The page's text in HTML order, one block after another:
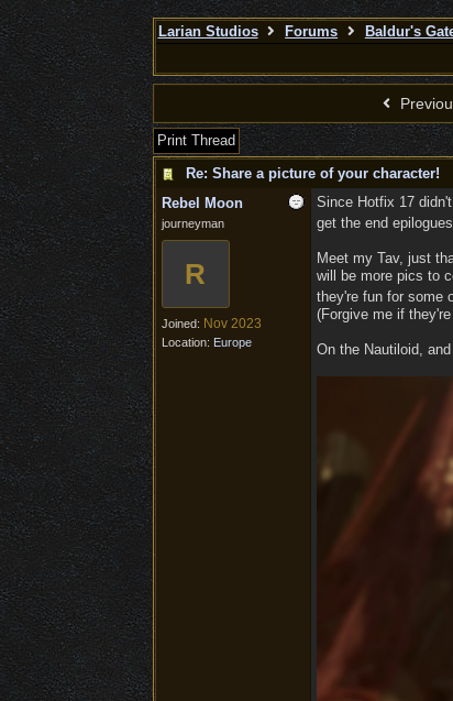
Larian Studios Forums Baldur's Gate
Print Thread
Re: Share a picture of your character!
Rebel Moon
journeyman
R
Joined: Nov 2023
Location: Europe
Since Hotfix 17
get the end
Meet my Tav, just
will be more pics to
they're fun for some
(Forgive me if
On the Nautiloid,